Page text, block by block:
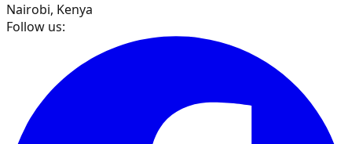
Nairobi, Kenya
Follow us: